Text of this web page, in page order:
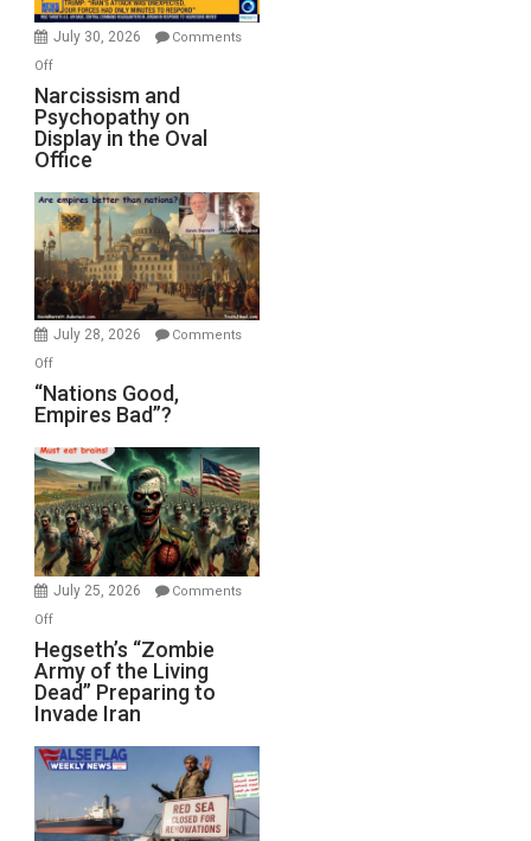
Instead
(FFWN
with
Michael
Jones)
July 30, 2026
Comments
Offon
Narcissism
and
Psychopathy
on
Display
in
the
Oval
Office
Narcissism and
Psychopathy on
Display in the Oval
Office
July 28, 2026
Comments
Offon
“Nations
Good,
Bad”?
“Nations Good,
Empires Bad”?
July 25, 2026
Comments
Offon
Hegseth’s
“Zombie
Army
of
the
Living
Preparing
Hegseth’s “Zombie
Army of the Living
Dead” Preparing to
Invade Iran